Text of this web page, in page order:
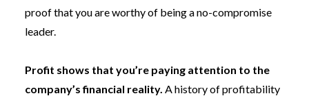
proof that you are worthy of being a no-compromise
leader.
Profit shows that you’re paying attention to the
company’s financial reality. A history of profitability